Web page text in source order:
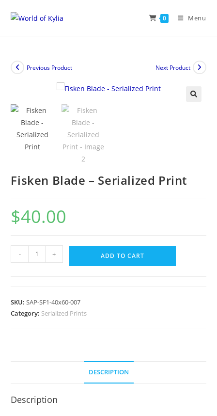
0 Menu
Previous Product Next Product
Fisken Blade – Serialized Print
$40.00
- + ADD TO CART
SKU:SAP-SF1-40x60-007
Category: Serialized Prints
DESCRIPTION
Description